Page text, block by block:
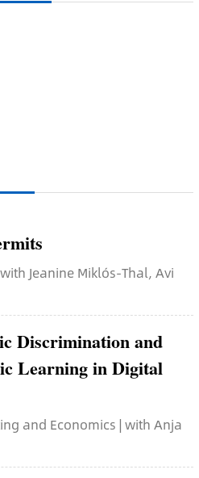
Jeanine Miklós-Thal, Avi
Discrimination and
Learning in Digital
and Economics | with Anja